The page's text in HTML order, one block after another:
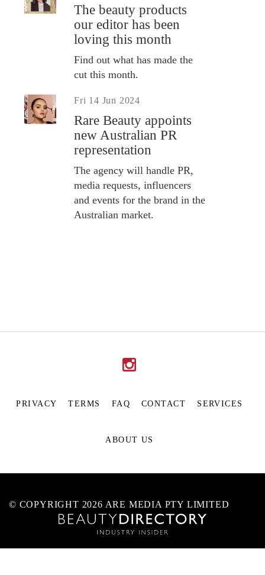
The beauty products
our editor has been
loving this month
Find out what has made the
cut this month.
Fri 14 Jun 2024
Rare Beauty appoints
new Australian PR
representation
The agency will handle PR,
media requests, influencers
and events for the brand in the
Australian market.
PRIVACY TERMS FAQ CONTACT SERVICES
ABOUT US
© COPYRIGHT 2026 ARE MEDIA PTY LIMITED